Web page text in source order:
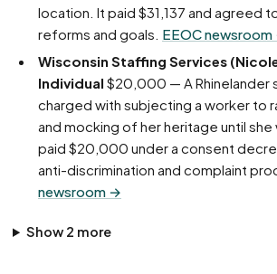
location. It paid $31,137 and agreed
reforms and goals. EEOC
Wisconsin Staffing Services (Nicolet Staffing)
Individual $20,000 — A Rhinelander
charged with subjecting a worker to
and mocking of her heritage until
paid $20,000 under a consent
anti-discrimination and complaint
newsroom →
Show 2 more